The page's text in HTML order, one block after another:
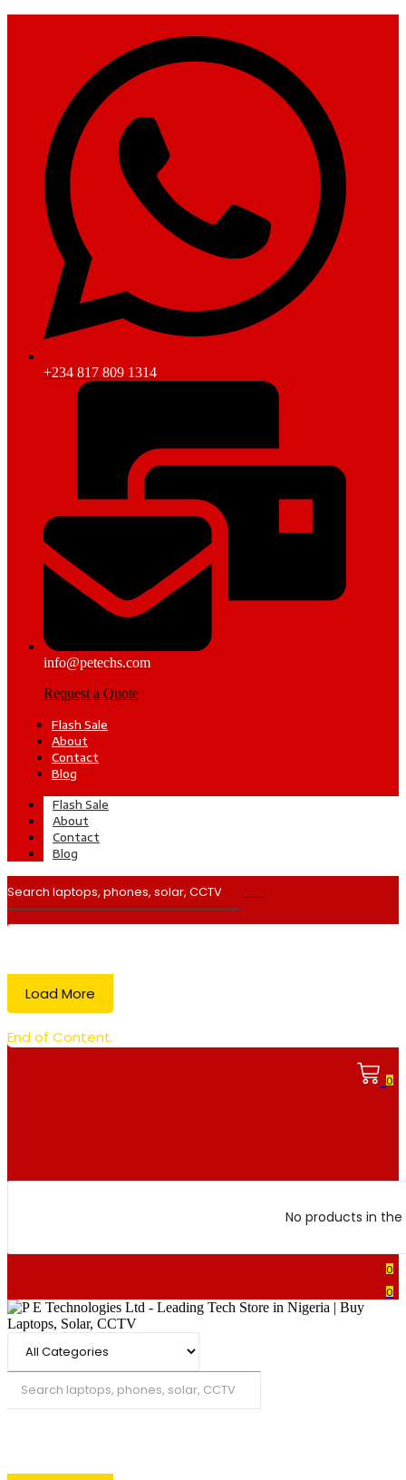
+234 817 809 1314
info@petechs.com
Request a Quote
Flash Sale
About
Contact
Blog
Flash Sale
About
Contact
Blog
Load More
End of Content.
0
No products in
0
0